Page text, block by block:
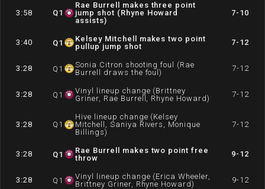
3:58 Q1
Rae Burrell makes three point
jump shot (Rhyne Howard
assists)
7-10
3:40 Q1
Kelsey Mitchell makes two point
pullup jump shot
7-12
3:28 Q 1
Sonia Citron shooting foul (Rae
Burrell draws the foul)
7-12
3:28 Q 1
Vinyl lineup change (Brittney
Griner, Rae Burrell, Rhyne Howard)
7-12
3:28 Q 1
Hive lineup change (Kelsey
Mitchell, Saniya Rivers, Monique
Billings)
7-12
3:28 Q1
Rae Burrell makes two point free
throw
9-12
3:28 Q 1
Vinyl lineup change (Erica Wheeler,
Brittney Griner, Rhyne Howard)
9-12